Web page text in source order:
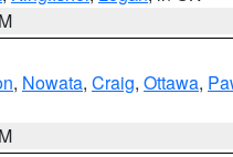
, Nowata, Craig, Ottawa,